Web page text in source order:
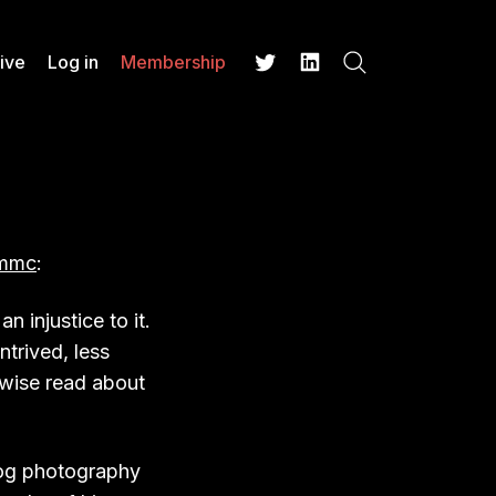
Log in Membership
:
injustice to it.
less
read about
photography